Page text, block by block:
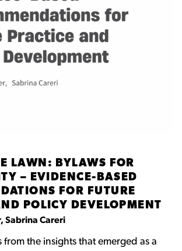
LAWN: BYLAWS FOR
– EVIDENCE-BASED
FOR FUTURE
POLICY DEVELOPMENT
Sabrina Careri
from the insights that emerged as a